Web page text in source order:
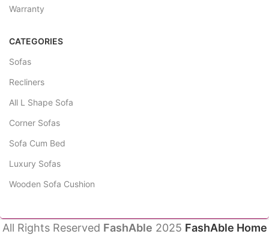
Warranty
CATEGORIES
Sofas
Recliners
All L Shape Sofa
Corner Sofas
Sofa Cum Bed
Luxury Sofas
Wooden Sofa Cushion
All Rights Reserved FashAble 2025 FashAble Home